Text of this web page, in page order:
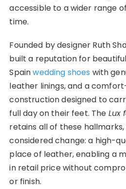
accessible to a wider range
time.
Founded by designer Ruth
built a reputation for
Spainwedding shoes with
leather linings, and a
construction designed to
full day on their feet. The Lux
retains all of these
considered change: a high-
place of leather, enabling a
in retail price without
or finish.